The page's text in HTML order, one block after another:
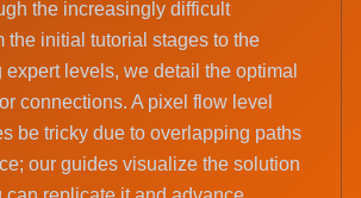
the increasingly difficult
the initial tutorial stages to the
levels, we detail the optimal
connections. A pixel flow level
be tricky due to overlapping paths
our guides visualize the solution